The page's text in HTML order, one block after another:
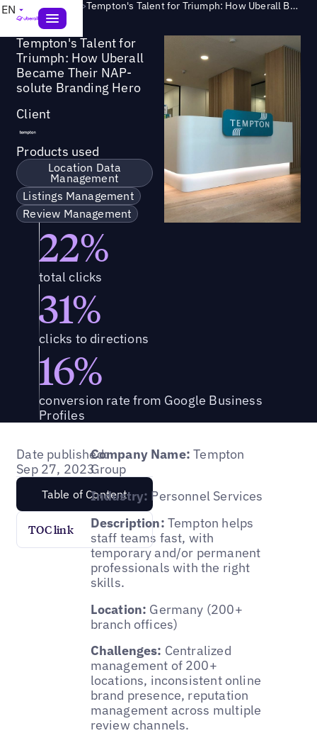
EN Success Story > Tempton's Talent for Triumph: How Uberall Became Their NAP-solute Branding Hero
Tempton's Talent for
Triumph: How Uberall
Became Their NAP-
solute Branding Hero
Client
Products used
Location Data
Management
Listings Management
Review Management
22%
total clicks
31%
clicks to directions
16%
conversion rate from Google Business
Profiles
Date published:
Sep 27, 2023
Table of Content
TOC link
Company Name:Tempton
Group
Industry: Personnel Services
Description: Tempton helps
staff teams fast, with
temporary and/or permanent
professionals with the right
skills.
Location: Germany (200+
branch offices)
Challenges: Centralized
management of 200+
locations, inconsistent online
brand presence, reputation
management across multiple
review channels.